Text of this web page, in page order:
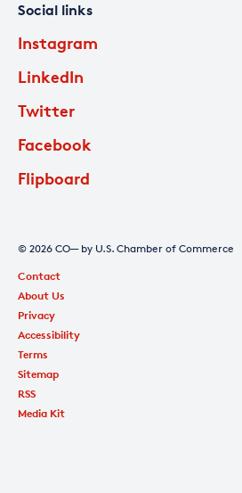
Social links
Instagram
LinkedIn
Twitter
Facebook
Flipboard
© 2026 CO— by U.S. Chamber of Commerce
Contact
About Us
Privacy
Accessibility
Terms
Sitemap
RSS
Media Kit